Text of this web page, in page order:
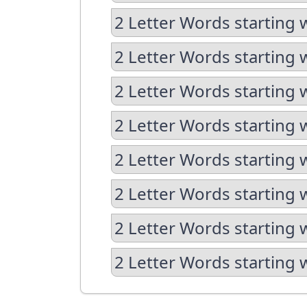
2 Letter Words starting
2 Letter Words starting
2 Letter Words starting
2 Letter Words starting
2 Letter Words starting
2 Letter Words starting
2 Letter Words starting
2 Letter Words starting